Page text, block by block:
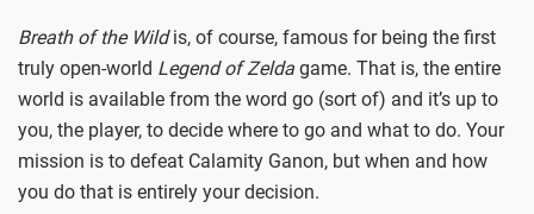
Breath of the Wildis, of course, famous for being the first
truly open-world Legend of Zelda game. That is, the entire
world is available from the word go (sort of) and it’s up to
you, the player, to decide where to go and what to do. Your
mission is to defeat Calamity Ganon, but when and how
you do that is entirely your decision.